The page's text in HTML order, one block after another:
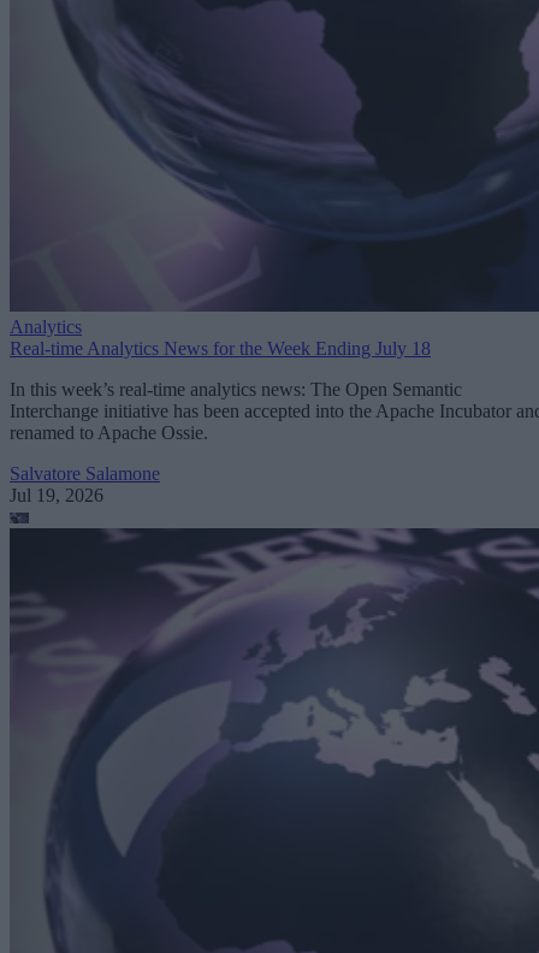
Analytics
Real-time Analytics News for the Week Ending July 18
In this week’s real-time analytics news: The Open Semantic
Interchange initiative has been accepted into the Apache Incubator
renamed to Apache Ossie.
Salvatore Salamone
Jul 19, 2026